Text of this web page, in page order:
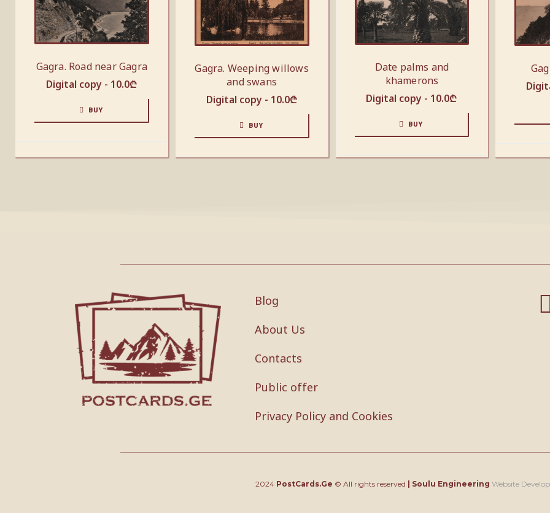
Gagra. Road near Gagra
Digital copy - 10.0₾
BUY
Gagra. Weeping willows
and swans
Digital copy - 10.0₾
BUY
Date palms and
khamerons
Digital copy - 10.0₾
BUY
Blog
About Us
Contacts
Public offer
Privacy Policy and Cookies
2024 PostCards.Ge © All rights reserved Soulu Engineering Website